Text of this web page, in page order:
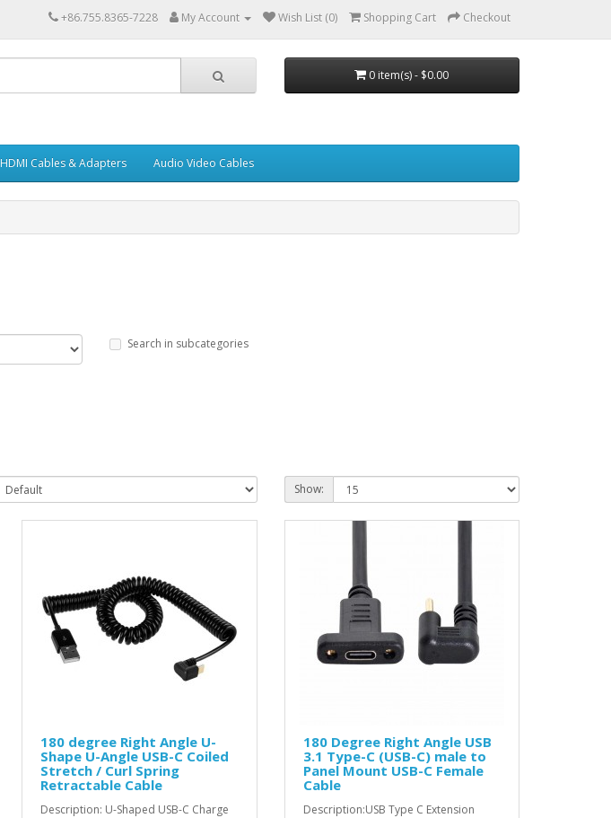
+86.755.8365-7228 My Account Wish List (0) Shopping Cart Checkout
0 item(s) - $0.00
HDMI Cables & Adapters Audio Video Cables
Search in subcategories
Show:
180 degree Right Angle U-
Shape U-Angle USB-C Coiled
Stretch / Curl Spring
Retractable Cable
Description: U-Shaped USB-C Charge
180 Degree Right Angle USB
3.1 Type-C (USB-C) male to
Panel Mount USB-C Female
Cable
Description:USB Type C Extension